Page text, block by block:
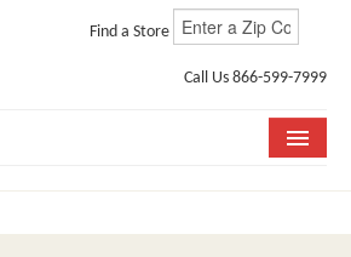
Find a Store
Call Us 866-599-7999